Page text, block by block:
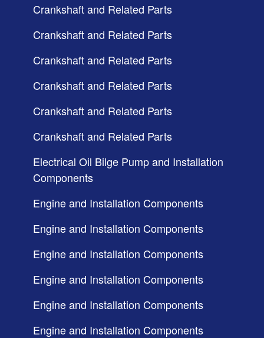
Crankshaft and Related Parts
Crankshaft and Related Parts
Crankshaft and Related Parts
Crankshaft and Related Parts
Crankshaft and Related Parts
Crankshaft and Related Parts
Electrical Oil Bilge Pump and Installation
Components
Engine and Installation Components
Engine and Installation Components
Engine and Installation Components
Engine and Installation Components
Engine and Installation Components
Engine and Installation Components